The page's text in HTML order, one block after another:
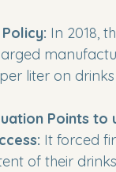
In 2018,
liter on
Points to
It forced
of their